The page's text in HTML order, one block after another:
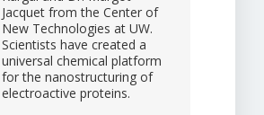
Jacquet from the Center of
New Technologies at UW.
Scientists have created a
universal chemical platform
for the nanostructuring of
electroactive proteins.